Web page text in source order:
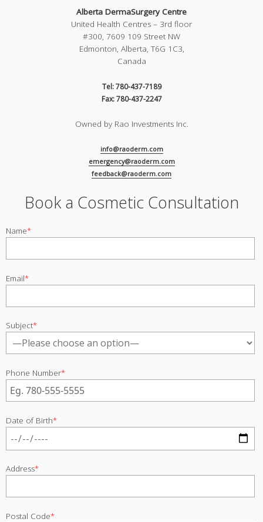
Alberta DermaSurgery Centre
United Health Centres – 3rd floor
#300, 7609 109 Street NW
Edmonton, Alberta, T6G 1C3,
Canada
Tel: 780-437-7189
Fax: 780-437-2247
Owned by Rao Investments Inc.
info@raoderm.com
emergency@raoderm.com
feedback@raoderm.com
Book a Cosmetic Consultation
Name*
Email*
Subject*
Phone Number*
Date of Birth*
Address*
Postal Code*